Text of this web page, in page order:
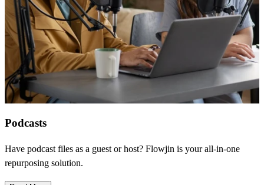
Podcasts
Have podcast files as a guest or host? Flowjin is your all-in-one
repurposing solution.